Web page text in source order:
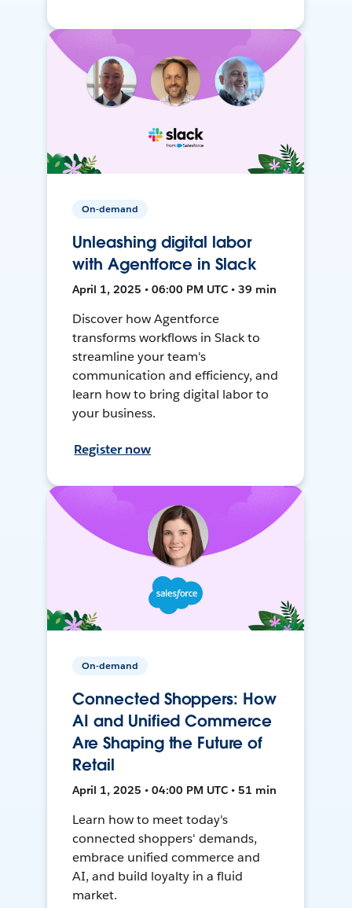
On-demand
Unleashing digital labor
with Agentforce in Slack
April 1, 2025 • 06:00 PM UTC • 39 min
Discover how Agentforce
transforms workflows in Slack to
streamline your team's
communication and efficiency, and
learn how to bring digital labor to
your business.
Register now
On-demand
Connected Shoppers: How
AI and Unified Commerce
Are Shaping the Future of
Retail
April 1, 2025 • 04:00 PM UTC • 51 min
Learn how to meet today's
connected shoppers' demands,
embrace unified commerce and
AI, and build loyalty in a fluid
market.